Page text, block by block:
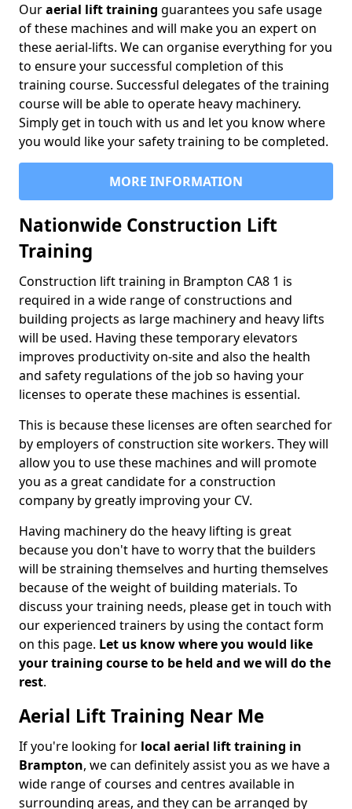
Ouraerial lift training guarantees you safe usage
of these machines and will make you an expert on
these aerial-lifts. We can organise everything for you
to ensure your successful completion of this
training course. Successful delegates of the training
course will be able to operate heavy machinery.
Simply get in touch with us and let you know where
you would like your safety training to be completed.
MORE INFORMATION
Nationwide Construction Lift
Training
Construction lift training in Brampton CA8 1 is
required in a wide range of constructions and
building projects as large machinery and heavy lifts
will be used. Having these temporary elevators
improves productivity on-site and also the health
and safety regulations of the job so having your
licenses to operate these machines is essential.
This is because these licenses are often searched for
by employers of construction site workers. They will
allow you to use these machines and will promote
you as a great candidate for a construction
company by greatly improving your CV.
Having machinery do the heavy lifting is great
because you don't have to worry that the builders
will be straining themselves and hurting themselves
because of the weight of building materials. To
discuss your training needs, please get in touch with
our experienced trainers by using the contact form
on this page. Let us know where you would like
your training course to be held and we will do the
rest.
Aerial Lift Training Near Me
If you're looking for local aerial lift training in
Brampton, we can definitely assist you as we have a
wide range of courses and centres available in
surrounding areas, and they can be arranged by